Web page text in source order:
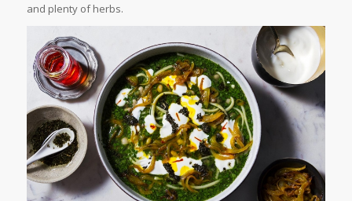
and plenty of herbs.